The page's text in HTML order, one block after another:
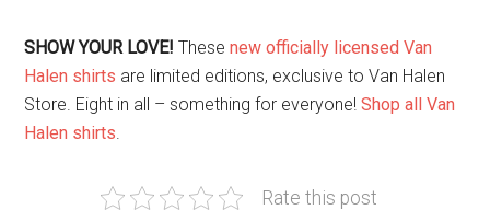
SHOW YOUR LOVE! Thesenew officially licensed Van
Halen shirts are limited editions, exclusive to Van Halen
Store. Eight in all – something for everyone!Shop all Van
Halen shirts
Rate this post